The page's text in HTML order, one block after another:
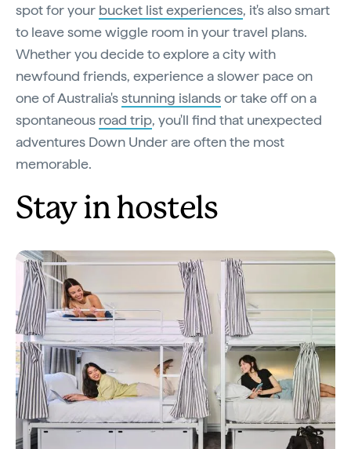
spot for your bucket list experiences, it's also smart
to leave some wiggle room in your travel plans.
Whether you decide to explore a city with
newfound friends, experience a slower pace on
one of Australia'sstunning islandsor take off on a
spontaneous road trip, you'll find that unexpected
adventures Down Under are often the most
memorable.
Stay in hostels